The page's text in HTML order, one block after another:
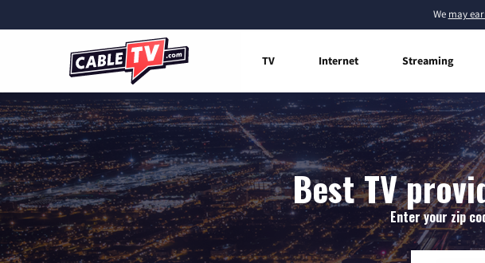
We may
TV Internet Streaming
Best TV
Enter your zip